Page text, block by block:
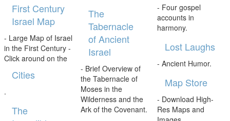
First Century
Israel Map
- Large Map of Israel
in the First Century -
Click around on the
Cities
.
The
The
Tabernacle
of Ancient
Israel
- Brief Overview of
the Tabernacle of
Moses in the
Wilderness and the
Ark of the Covenant.
- Four gospel
accounts in
harmony.
Lost Laughs
- Ancient Humor.
Map Store
- Download High-
Res Maps and